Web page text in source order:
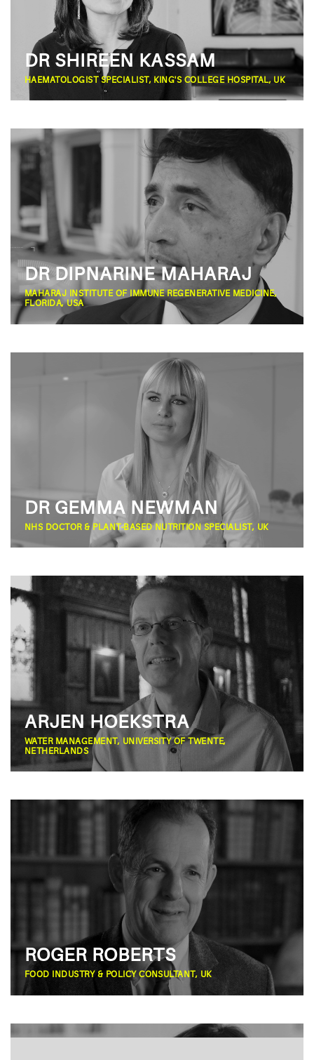
DR SHIREEN KASSAM
HAEMATOLOGIST SPECIALIST, KING'S COLLEGE HOSPITAL, UK
DR DIPNARINE MAHARAJ
MAHARAJ INSTITUTE OF IMMUNE REGENERATIVE MEDICINE,
FLORIDA, USA
DR GEMMA NEWMAN
NHS DOCTOR & PLANT-BASED NUTRITION SPECIALIST, UK
ARJEN HOEKSTRA
WATER MANAGEMENT, UNIVERSITY OF TWENTE,
NETHERLANDS
ROGER ROBERTS
FOOD INDUSTRY & POLICY CONSULTANT, UK